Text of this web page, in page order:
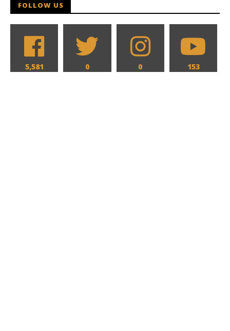
FOLLOW US
5,581 0 0 153